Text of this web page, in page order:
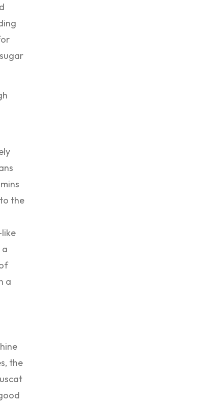
the
a
the